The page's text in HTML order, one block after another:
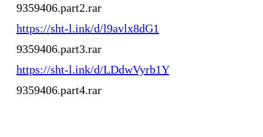
9359406.part2.rar
https://sht-l.ink/d/l9avlx8dG1
9359406.part3.rar
https://sht-l.ink/d/LDdwVyrb1Y
9359406.part4.rar